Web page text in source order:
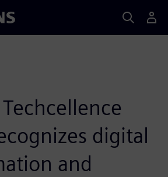
Techcellence
digital
and